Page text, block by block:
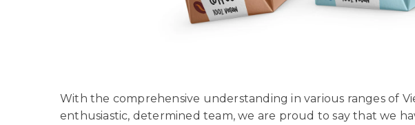
With the comprehensive understanding in various ranges of
enthusiastic, determined team, we are proud to say that we